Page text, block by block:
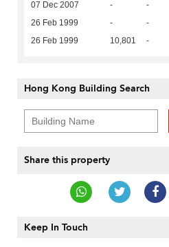
07 Dec 2007 - -
26 Feb 1999 - -
26 Feb 1999 10,801 -
Hong Kong Building Search
Share this property
Keep In Touch